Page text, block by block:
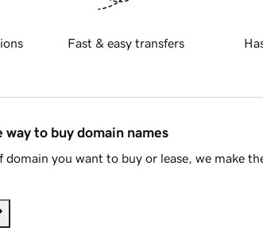
Fast & easy transfers
way to buy domain names
you want to buy or lease, we make